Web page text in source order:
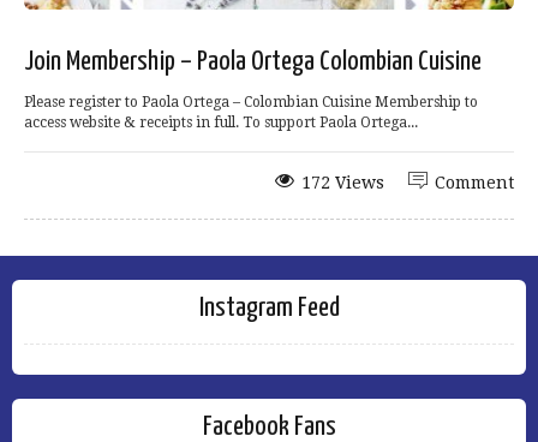
Join Membership – Paola Ortega Colombian Cuisine
Please register to Paola Ortega – Colombian Cuisine Membership to
access website & receipts in full. To support Paola Ortega...
Comment
172 Views
Instagram Feed
Facebook Fans